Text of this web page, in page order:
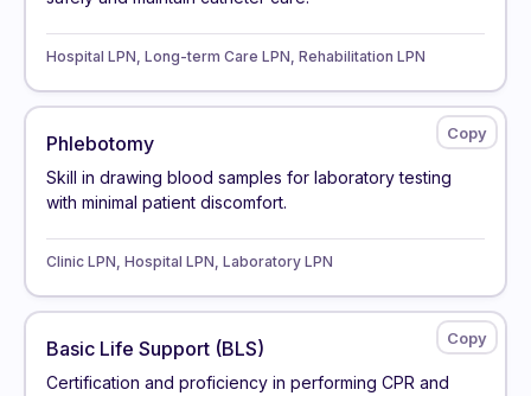
Hospital LPN, Long-term Care LPN, Rehabilitation LPN
Phlebotomy
Skill in drawing blood samples for laboratory testing
with minimal patient discomfort.
Clinic LPN, Hospital LPN, Laboratory LPN
Basic Life Support (BLS)
Certification and proficiency in performing CPR and